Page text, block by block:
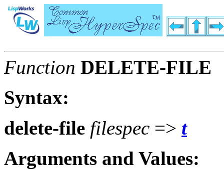
Function DELETE-FILE
Syntax:
delete-file filespec => t
Arguments and Values: